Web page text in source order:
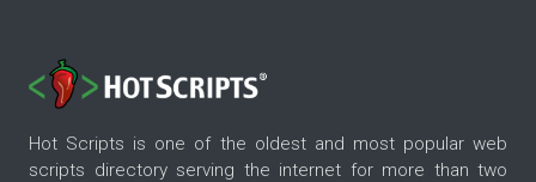
Hot Scripts is one of the oldest and most popular web
scripts directory serving the internet for more than two